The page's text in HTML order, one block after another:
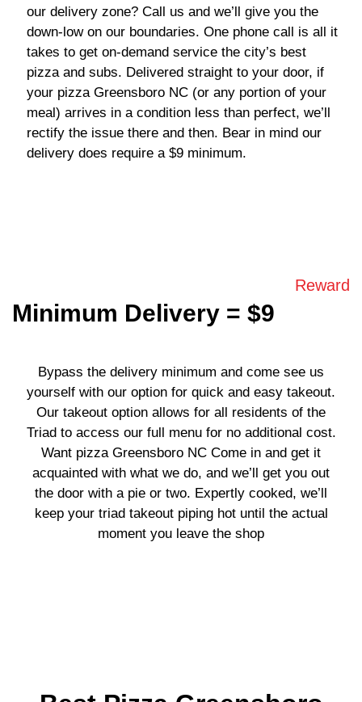
our delivery zone? Call us and we’ll give you the
down-low on our boundaries. One phone call is all it
takes to get on-demand service the city’s best
pizza and subs. Delivered straight to your door, if
your pizza Greensboro NC (or any portion of your
meal) arrives in a condition less than perfect, we’ll
rectify the issue there and then. Bear in mind our
delivery does require a $9 minimum.
Reward
Minimum Delivery = $9
Bypass the delivery minimum and come see us
yourself with our option for quick and easy takeout.
Our takeout option allows for all residents of the
Triad to access our full menu for no additional cost.
Want pizza Greensboro NC Come in and get it
acquainted with what we do, and we’ll get you out
the door with a pie or two. Expertly cooked, we’ll
keep your triad takeout piping hot until the actual
moment you leave the shop